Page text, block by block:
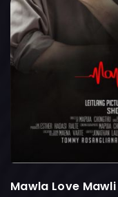
Mawla Love Mawli